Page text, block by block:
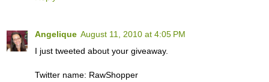
Angelique August 11, 2010 at 4:05 PM
I just tweeted about your giveaway.
Twitter name: RawShopper